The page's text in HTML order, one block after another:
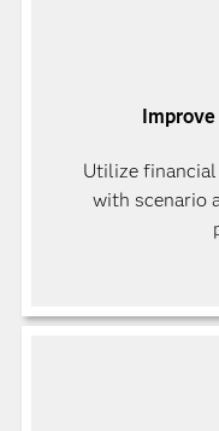
Utilize
with scenario